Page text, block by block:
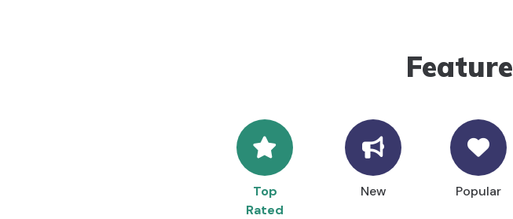
Top
Rated
New Popular